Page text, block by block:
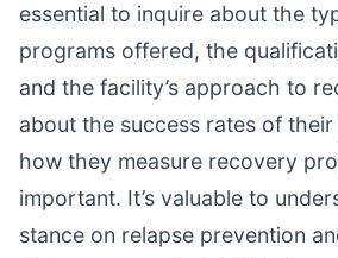
essential to inquire about the
programs offered, the
and the facility’s approach to
about the success rates of
how they measure recovery
important. It’s valuable to
stance on relapse prevention